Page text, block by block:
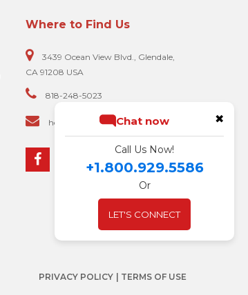
Where to Find Us
3439 Ocean View Blvd., Glendale,
CA 91208 USA
818-248-5023
hello@biscomputer.com
PRIVACY POLICY | TERMS OF USE
✖
Chat now
Call Us Now!
+1.800.929.5586
Or
LET'S CONNECT